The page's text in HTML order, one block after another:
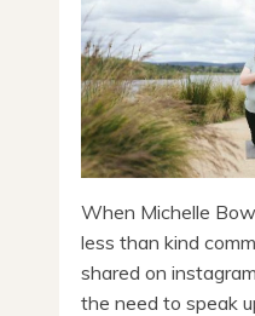
When Michelle
less than kind
shared on
the need to speak